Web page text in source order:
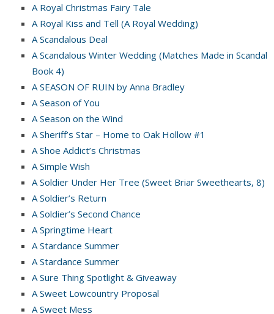
A Royal Christmas Fairy Tale
A Royal Kiss and Tell (A Royal Wedding)
A Scandalous Deal
A Scandalous Winter Wedding (Matches Made in Scandal
Book 4)
A SEASON OF RUIN by Anna Bradley
A Season of You
A Season on the Wind
A Sheriff’s Star – Home to Oak Hollow #1
A Shoe Addict’s Christmas
A Simple Wish
A Soldier Under Her Tree (Sweet Briar Sweethearts, 8)
A Soldier’s Return
A Soldier’s Second Chance
A Springtime Heart
A Stardance Summer
A Stardance Summer
A Sure Thing Spotlight & Giveaway
A Sweet Lowcountry Proposal
A Sweet Mess